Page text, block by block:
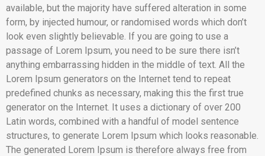
available, but the majority have suffered alteration in some
form, by injected humour, or randomised words which don’t
look even slightly believable. If you are going to use a
passage of Lorem Ipsum, you need to be sure there isn’t
anything embarrassing hidden in the middle of text. All the
Lorem Ipsum generators on the Internet tend to repeat
predefined chunks as necessary, making this the first true
generator on the Internet. It uses a dictionary of over 200
Latin words, combined with a handful of model sentence
structures, to generate Lorem Ipsum which looks reasonable.
The generated Lorem Ipsum is therefore always free from